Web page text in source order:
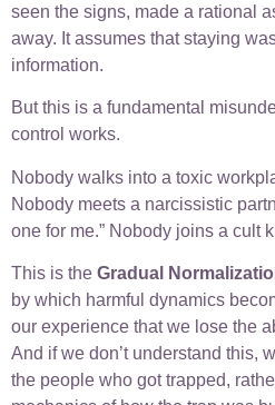
seen the signs, made a rational
away. It assumes that staying
information.
But this is a fundamental
control works.
Nobody walks into a toxic
Nobody meets a narcissistic
one for me.” Nobody joins a cult
This is the Gradual
by which harmful dynamics
our experience that we lose the
And if we don’t understand this,
the people who got trapped,